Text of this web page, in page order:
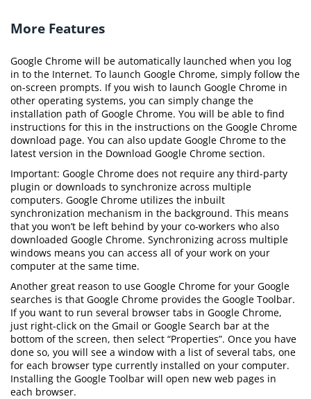
More Features
Google Chrome will be automatically launched when you log
in to the Internet. To launch Google Chrome, simply follow the
on-screen prompts. If you wish to launch Google Chrome in
other operating systems, you can simply change the
installation path of Google Chrome. You will be able to find
instructions for this in the instructions on the Google Chrome
download page. You can also update Google Chrome to the
latest version in the Download Google Chrome section.
Important: Google Chrome does not require any third-party
plugin or downloads to synchronize across multiple
computers. Google Chrome utilizes the inbuilt
synchronization mechanism in the background. This means
that you won’t be left behind by your co-workers who also
downloaded Google Chrome. Synchronizing across multiple
windows means you can access all of your work on your
computer at the same time.
Another great reason to use Google Chrome for your Google
searches is that Google Chrome provides the Google Toolbar.
If you want to run several browser tabs in Google Chrome,
just right-click on the Gmail or Google Search bar at the
bottom of the screen, then select “Properties”. Once you have
done so, you will see a window with a list of several tabs, one
for each browser type currently installed on your computer.
Installing the Google Toolbar will open new web pages in
each browser.